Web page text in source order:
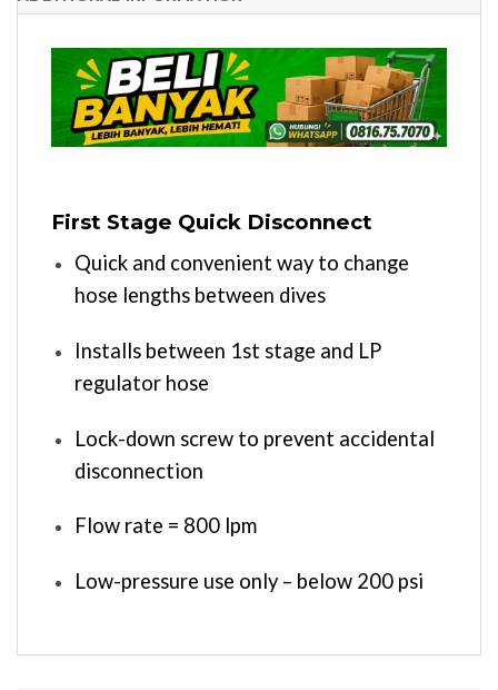
First Stage Quick Disconnect
Quick and convenient way to change
hose lengths between dives
Installs between 1st stage and LP
regulator hose
Lock-down screw to prevent accidental
disconnection
Flow rate = 800 lpm
Low-pressure use only – below 200 psi